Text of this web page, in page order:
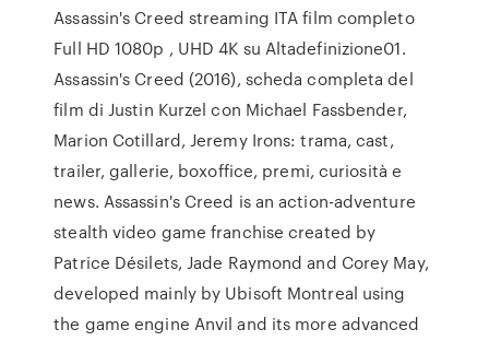
Assassin's Creed streaming ITA film completo
Full HD 1080p , UHD 4K su Altadefinizione01.
Assassin's Creed (2016), scheda completa del
film di Justin Kurzel con Michael Fassbender,
Marion Cotillard, Jeremy Irons: trama, cast,
trailer, gallerie, boxoffice, premi, curiosità e
news. Assassin's Creed is an action-adventure
stealth video game franchise created by
Patrice Désilets, Jade Raymond and Corey May,
developed mainly by Ubisoft Montreal using
the game engine Anvil and its more advanced